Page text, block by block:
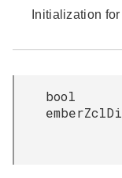
Initialization
bool